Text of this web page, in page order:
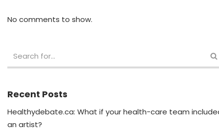
No comments to show.
Recent Posts
Healthydebate.ca: What if your health-care team
an artist?